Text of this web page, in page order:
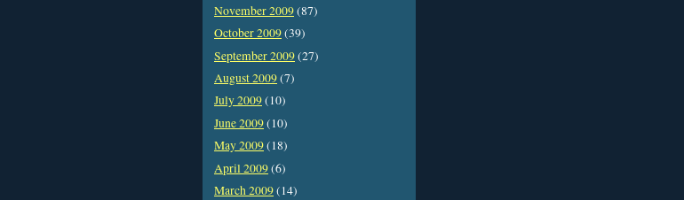
November 2009(87)
October 2009(39)
September 2009(27)
August 2009(7)
July 2009(10)
June 2009(10)
May 2009(18)
April 2009(6)
March 2009(14)